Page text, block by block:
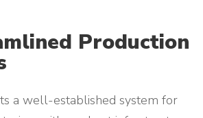
Production
a well-established system for